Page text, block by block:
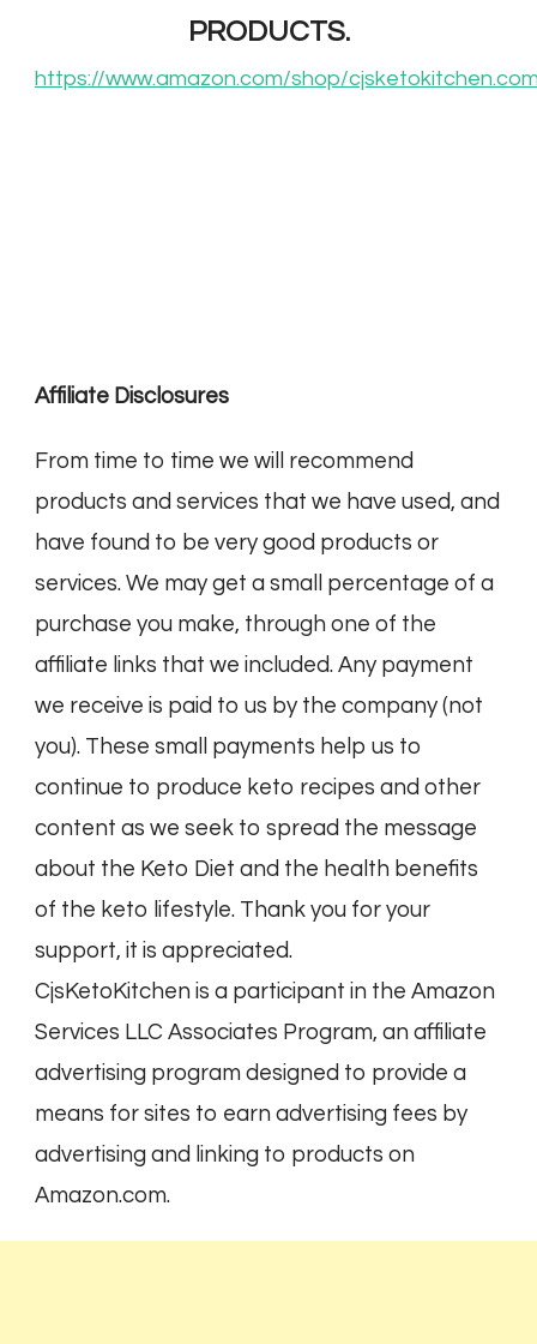
PRODUCTS.
https://www.amazon.com/shop/
Affiliate Disclosures
From time to time we will recommend
products and services that we have used, and
have found to be very good products or
services. We may get a small percentage of a
purchase you make, through one of the
affiliate links that we included. Any payment
we receive is paid to us by the company (not
you). These small payments help us to
continue to produce keto recipes and other
content as we seek to spread the message
about the Keto Diet and the health benefits
of the keto lifestyle. Thank you for your
support, it is appreciated.
CjsKetoKitchen is a participant in the Amazon
Services LLC Associates Program, an affiliate
advertising program designed to provide a
means for sites to earn advertising fees by
advertising and linking to products on
Amazon.com.